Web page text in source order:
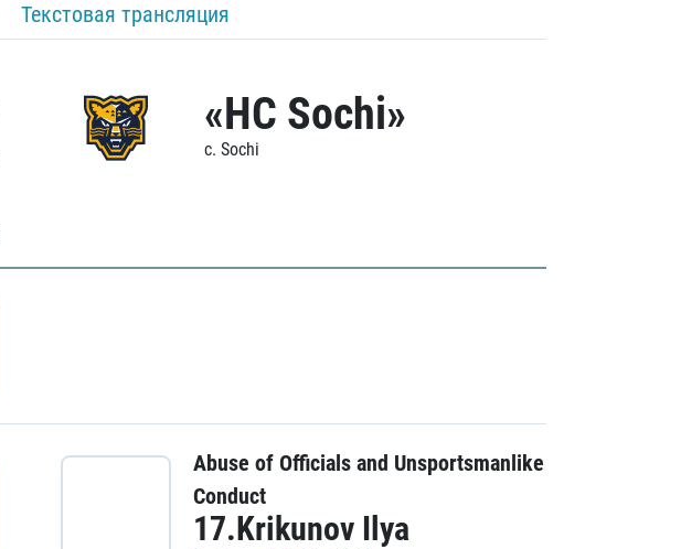
Текстовая трансляция
«HC Sochi»
c. Sochi
Abuse of Officials and Unsportsmanlike
Conduct
17.Krikunov Ilya